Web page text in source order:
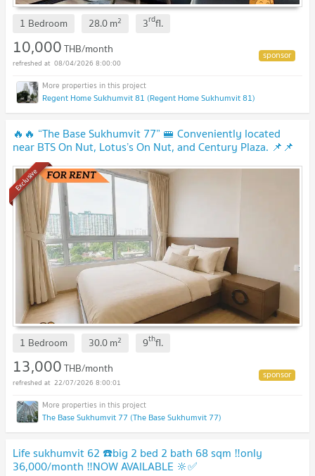
1 Bedroom 28.0m2 3rdfl.
10,000THB/month
08/04/2026 8:00:00
Regent Home Sukhumvit 81 (Regent Home Sukhumvit 81)
🔥🔥 “The Base Sukhumvit 77” 🚝 Conveniently located
near BTS On Nut, Lotus’s On Nut, and Century Plaza. 📌📌
Exclusive
1 Bedroom 30.0m2 9thfl.
13,000THB/month
22/07/2026 8:00:01
The Base Sukhumvit 77 (The Base Sukhumvit 77)
Life sukhumvit 62 ☎️big 2 bed 2 bath 68 sqm ‼️only
36,000/month ‼️NOW AVAILABLE 🔆✅